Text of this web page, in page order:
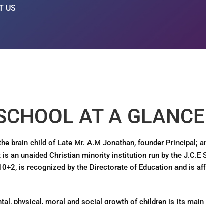
US
AT A GLANCE
brain child of Late Mr. A.M Jonathan, founder Principal;
an unaided Christian minority institution run by the J.C.E
is recognized by the Directorate of Education and is
physical, moral and social growth of children is its main